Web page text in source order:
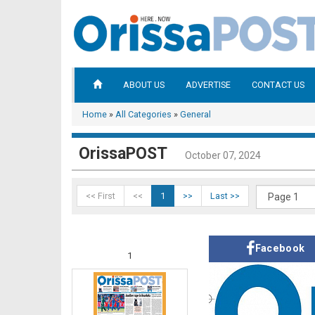
ABOUT US ADVERTISE CONTACT US
Home » All Categories » General
OrissaPOST October 07, 2024
<< First << 1 >> Last >>
1
Facebook